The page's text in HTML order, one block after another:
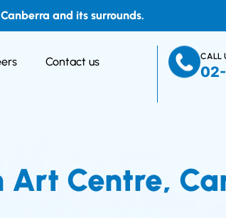
and its surrounds.
Contact us CALL
Art Centre,